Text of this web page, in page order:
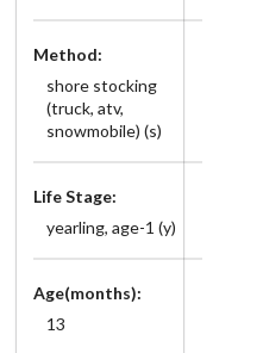
Method:
shore stocking
(truck, atv,
snowmobile) (s)
Life Stage:
yearling, age-1 (y)
Age(months):
13